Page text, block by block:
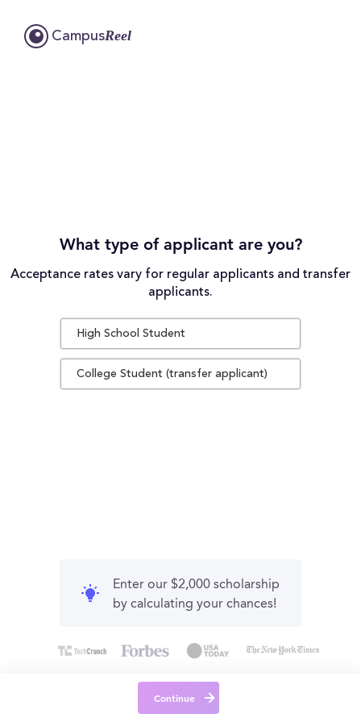
CampusReel
What type of applicant are you?
Acceptance rates vary for regular applicants and transfer
applicants.
High School Student
College Student (transfer applicant)
Enter our $2,000 scholarship
by calculating your chances!
Continue